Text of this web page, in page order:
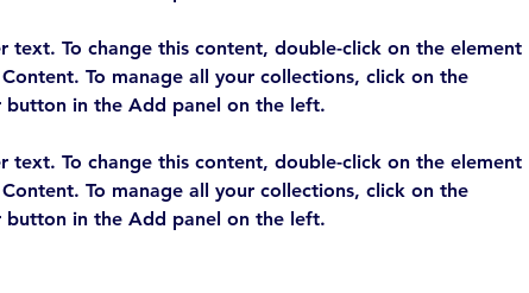
text. To change this content, double-click on the element
To manage all your collections, click on the
text. To change this content, double-click on the element
To manage all your collections, click on the
button in the Add panel on the left.